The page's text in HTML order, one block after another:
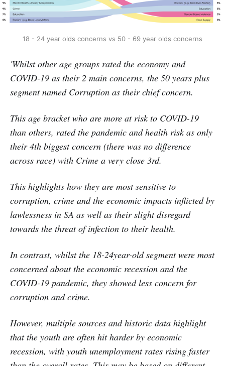
18 - 24 year olds concerns vs 50 - 69 year olds concerns
'Whilst other age groups rated the economy and
COVID-19 as their 2 main concerns, the 50 years plus
segment named Corruption as their chief concern.
This age bracket who are more at risk to COVID-19
than others, rated the pandemic and health risk as only
their 4th biggest concern (there was no difference
across race) with Crime a very close 3rd.
This highlights how they are most sensitive to
corruption, crime and the economic impacts inflicted by
lawlessness in SA as well as their slight disregard
towards the threat of infection to their health.
In contrast, whilst the 18-24year-old segment were most
concerned about the economic recession and the
COVID-19 pandemic, they showed less concern for
corruption and crime.
However, multiple sources and historic data highlight
that the youth are often hit harder by economic
recession, with youth unemployment rates rising faster